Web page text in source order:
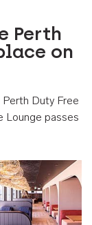
Perth
on
Perth Duty Free
Lounge passes